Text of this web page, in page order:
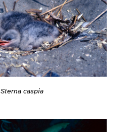
Sterna caspia